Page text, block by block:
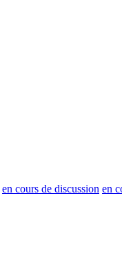
en cours de discussion en